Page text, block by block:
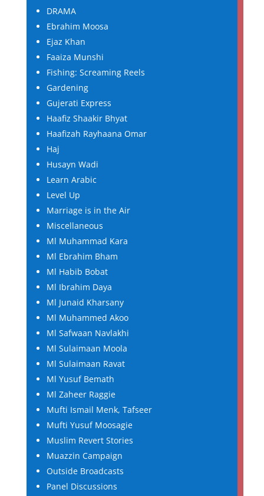
DRAMA
Ebrahim Moosa
Ejaz Khan
Faaiza Munshi
Fishing: Screaming Reels
Gardening
Gujerati Express
Haafiz Shaakir Bhyat
Haafizah Rayhaana Omar
Haj
Husayn Wadi
Learn Arabic
Level Up
Marriage is in the Air
Miscellaneous
Ml Muhammad Kara
Ml Ebrahim Bham
Ml Habib Bobat
Ml Ibrahim Daya
Ml Junaid Kharsany
Ml Muhammed Akoo
Ml Safwaan Navlakhi
Ml Sulaimaan Moola
Ml Sulaimaan Ravat
Ml Yusuf Bemath
Ml Zaheer Raggie
Mufti Ismail Menk, Tafseer
Mufti Yusuf Moosagie
Muslim Revert Stories
Muazzin Campaign
Outside Broadcasts
Panel Discussions